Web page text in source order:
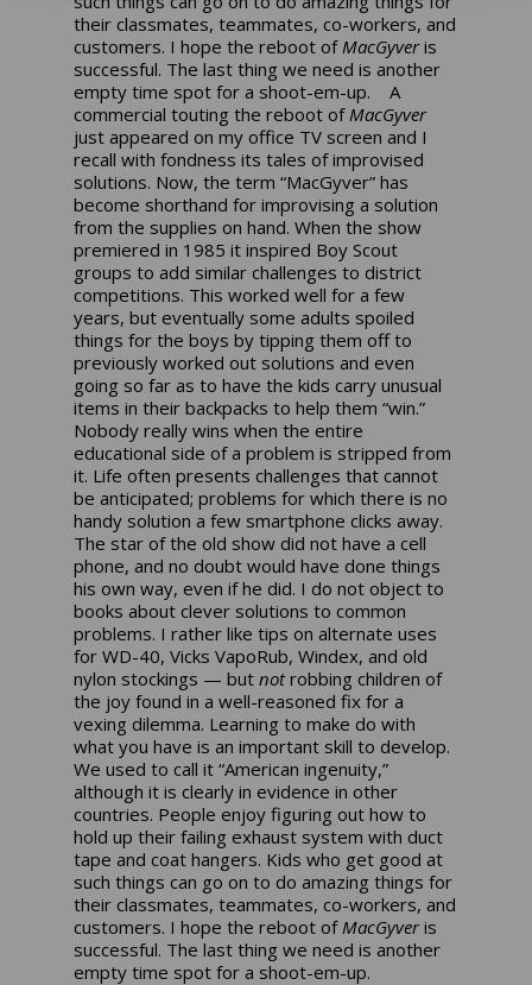
their classmates, teammates, co-workers, and
customers. I hope the reboot of MacGyveris
successful. The last thing we need is another
empty time spot for a shoot-em-up. A
commercial touting the reboot of MacGyver
just appeared on my office TV screen and I
recall with fondness its tales of improvised
solutions. Now, the term “MacGyver” has
become shorthand for improvising a solution
from the supplies on hand. When the show
premiered in 1985 it inspired Boy Scout
groups to add similar challenges to district
competitions. This worked well for a few
years, but eventually some adults spoiled
things for the boys by tipping them off to
previously worked out solutions and even
going so far as to have the kids carry unusual
items in their backpacks to help them “win.”
Nobody really wins when the entire
educational side of a problem is stripped from
it. Life often presents challenges that cannot
be anticipated; problems for which there is no
handy solution a few smartphone clicks away.
The star of the old show did not have a cell
phone, and no doubt would have done things
his own way, even if he did. I do not object to
books about clever solutions to common
problems. I rather like tips on alternate uses
for WD-40, Vicks VapoRub, Windex, and old
nylon stockings — butnotrobbing children of
the joy found in a well-reasoned fix for a
vexing dilemma. Learning to make do with
what you have is an important skill to develop.
We used to call it “American ingenuity,”
although it is clearly in evidence in other
countries. People enjoy figuring out how to
hold up their failing exhaust system with duct
tape and coat hangers. Kids who get good at
such things can go on to do amazing things for
their classmates, teammates, co-workers, and
customers. I hope the reboot of MacGyveris
successful. The last thing we need is another
empty time spot for a shoot-em-up.